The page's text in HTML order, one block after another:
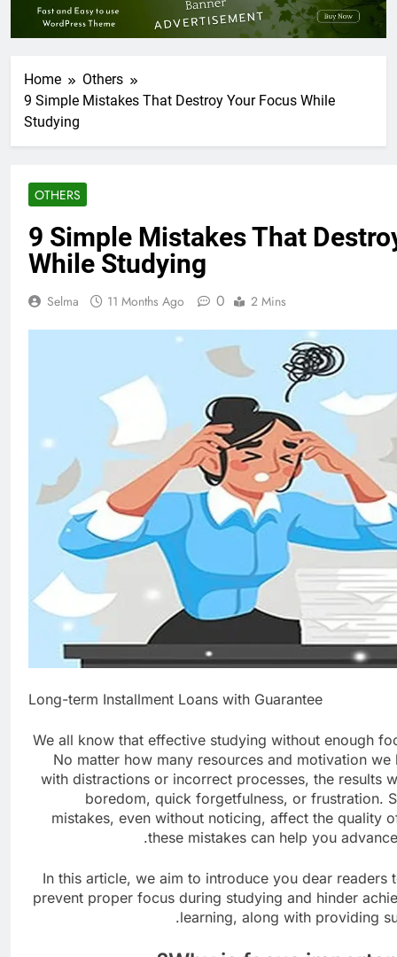
Home
Others
9 Simple Mistakes That Destroy Your Focus While
Studying
OTHERS
9 Simple Mistakes That
While Studying
Selma 11 Months Ago 0 2 Mins
Long-term Installment Loans with Guarantee
We all know that effective studying without enough
No matter how many resources and motivation
with distractions or incorrect processes, the results
boredom, quick forgetfulness, or frustration.
mistakes, even without noticing, affect the quality
these mistakes can help you
In this article, we aim to introduce you dear readers
prevent proper focus during studying and hinder
learning, along with providing